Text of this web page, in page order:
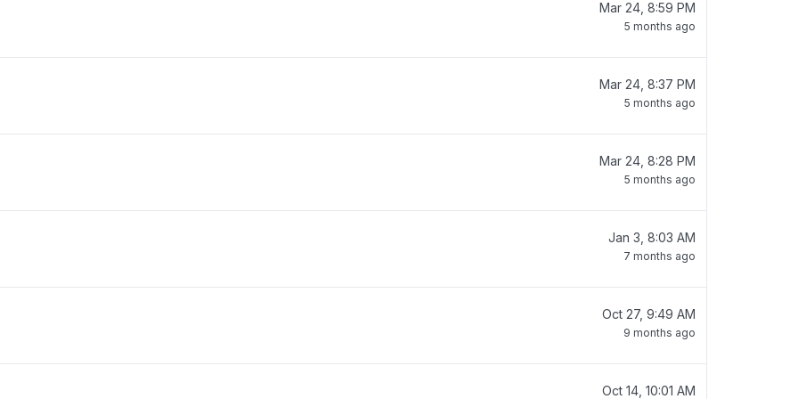
Mar 24, 8:59 PM
5 months ago
Mar 24, 8:37 PM
5 months ago
Mar 24, 8:28 PM
5 months ago
Jan 3, 8:03 AM
7 months ago
Oct 27, 9:49 AM
9 months ago
Oct 14, 10:01 AM